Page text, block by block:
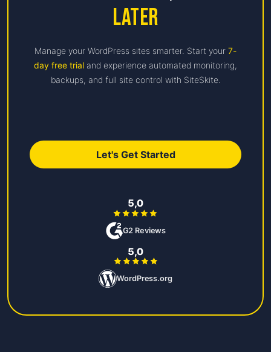
Later
Manage your WordPress sites smarter. Start your 7-
day free trial and experience automated monitoring,
backups, and full site control with SiteSkite.
Let's Get Started
5,0
G2 Reviews
5,0
WordPress.org